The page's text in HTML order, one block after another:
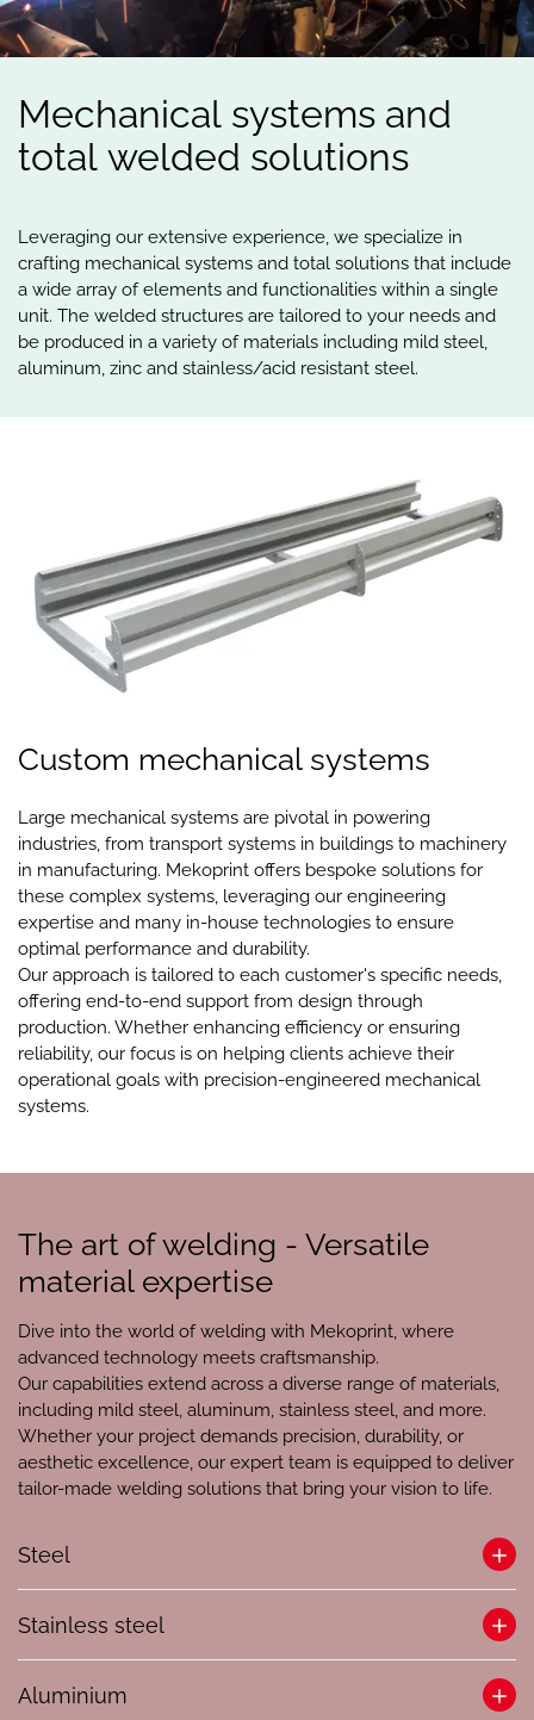
Mechanical systems and
total welded solutions
Leveraging our extensive experience, we specialize in
crafting mechanical systems and total solutions that include
a wide array of elements and functionalities within a single
unit. The welded structures are tailored to your needs and
be produced in a variety of materials including mild steel,
aluminum, zinc and stainless/acid resistant steel.
Custom mechanical systems
Large mechanical systems are pivotal in powering
industries, from transport systems in buildings to machinery
in manufacturing. Mekoprint offers bespoke solutions for
these complex systems, leveraging our engineering
expertise and many in-house technologies to ensure
optimal performance and durability.
Our approach is tailored to each customer's specific needs,
offering end-to-end support from design through
production. Whether enhancing efficiency or ensuring
reliability, our focus is on helping clients achieve their
operational goals with precision-engineered mechanical
systems.
The art of welding - Versatile
material expertise
Dive into the world of welding with Mekoprint, where
advanced technology meets craftsmanship.
Our capabilities extend across a diverse range of materials,
including mild steel, aluminum, stainless steel, and more.
Whether your project demands precision, durability, or
aesthetic excellence, our expert team is equipped to deliver
tailor-made welding solutions that bring your vision to life.
Steel
At Mekoprint, your needs shape our approach to welding
steel structures. With a team of welders certified to EN/ISO
9606 and EN/ISO 14732 standards, we ensure every project
meets the highest quality.
Stainless steel
Mekoprint has separate areas for handling stainless steel
constructions. We know what is required to deliver error-free
Aluminium